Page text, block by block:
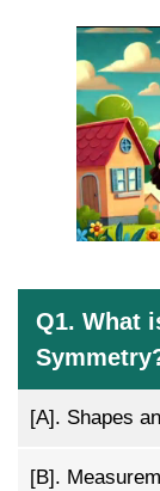
Q1. What
[A]. Shapes
[B].